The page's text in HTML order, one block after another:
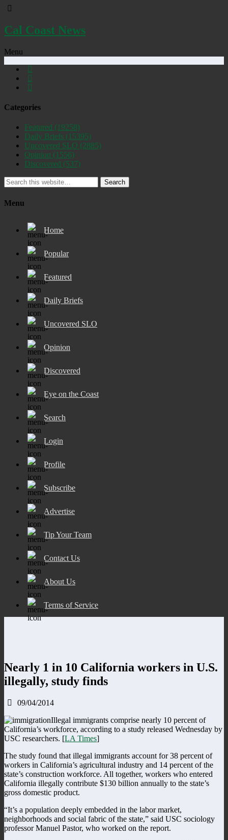
Cal Coast News
Menu
Categories
Featured (19258)
Daily Briefs (15395)
Uncovered SLO (2885)
Opinion (1556)
Discovered (537)
Search
Menu
Home
Popular
Featured
Daily Briefs
Uncovered SLO
Opinion
Discovered
Eye on the Coast
Search
Login
Profile
Subscribe
Advertise
Tip Your Team
Contact Us
About Us
Terms of Service
Nearly 1 in 10 California workers in U.S.
illegally, study finds
09/04/2014
Illegal immigrants comprise nearly 10 percent of
California’s workforce, according to a study released Wednesday by
USC researchers. [LA Times]
The study found that illegal immigrants account for 38 percent of
workers in California’s agricultural industry and 14 percent of the
state’s construction workforce. All together, workers who entered
California illegally contribute $130 billion annually to the state’s
gross domestic product.
“It’s a population deeply embedded in the labor market,
neighborhoods and social fabric of the state,” said USC sociology
professor Manuel Pastor, who worked on the report.